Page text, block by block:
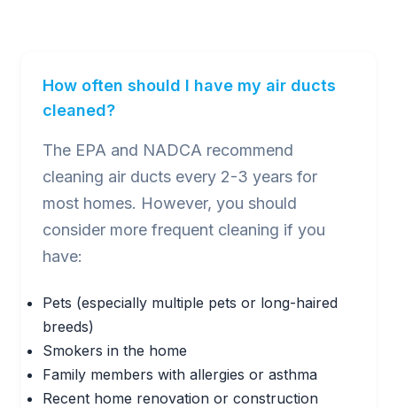
How often should I have my air ducts
cleaned?
The EPA and NADCA recommend
cleaning air ducts every 2-3 years for
most homes. However, you should
consider more frequent cleaning if you
have:
Pets (especially multiple pets or long-haired
breeds)
Smokers in the home
Family members with allergies or asthma
Recent home renovation or construction